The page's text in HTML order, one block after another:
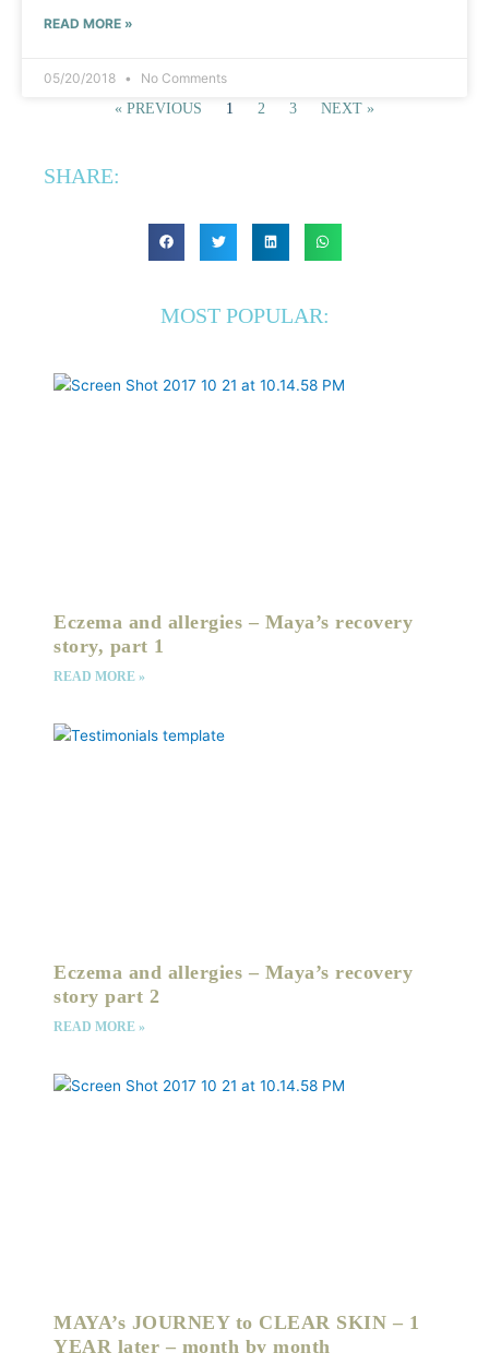
READ MORE »
05/20/2018
No Comments
« PREVIOUS
1 2 3 NEXT »
SHARE:
MOST POPULAR:
Eczema and allergies – Maya’s recovery
story, part 1
READ MORE »
Eczema and allergies – Maya’s recovery
story part 2
READ MORE »
MAYA’s JOURNEY to CLEAR SKIN – 1
YEAR later – month by month